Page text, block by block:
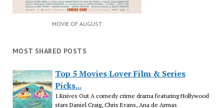
MOVIE OF AUGUST
MOST SHARED POSTS
Top 5 Movies Lover Film & Series
Picks...
1.Knives Out A comedy crime drama featuring Hollywood
stars Daniel Craig, Chris Evans, Ana de Armas